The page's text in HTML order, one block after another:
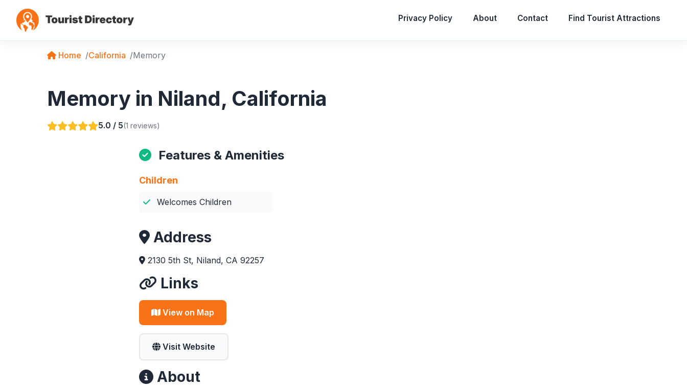
Privacy Policy About Contact Find Tourist Attractions
Home California Memory
Memory in Niland, California
5.0 / 5(1 reviews)
Features & Amenities
Children
Welcomes Children
Address
2130 5th St, Niland, CA 92257
Links
View on Map
Visit Website
About